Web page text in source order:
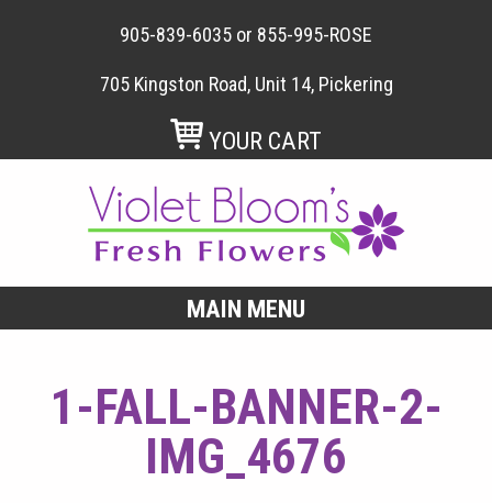
905-839-6035 or 855-995-ROSE
705 Kingston Road, Unit 14, Pickering
YOUR CART
MAIN MENU
1-FALL-BANNER-2-
IMG_4676